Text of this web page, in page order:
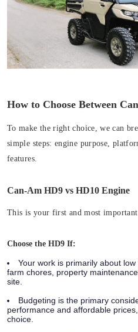
How to Choose Between
To make the right choice, we can
simple steps: engine purpose,
features.
Can-Am HD9 vs HD10 Engine
This is your first and most important
Choose the HD9 If:
Your work is primarily about
farm chores, property
site.
Budgeting is the primary
performance and affordable
choice.